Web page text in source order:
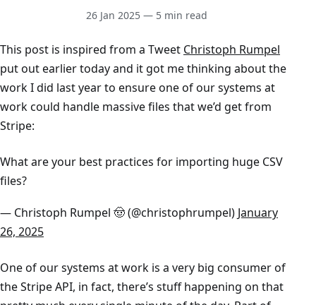
26 Jan 2025 — 5 min read
This post is inspired from a Tweet Christoph Rumpel
put out earlier today and it got me thinking about the
work I did last year to ensure one of our systems at
work could handle massive files that we’d get from
Stripe:
What are your best practices for importing huge CSV
files?
— Christoph Rumpel 🤠 (@christophrumpel) January
26, 2025
One of our systems at work is a very big consumer of
the Stripe API, in fact, there’s stuff happening on that